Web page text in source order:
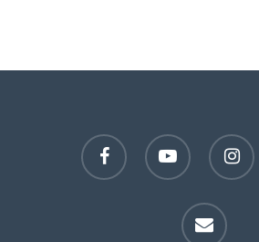
facebook youtube instagram
email